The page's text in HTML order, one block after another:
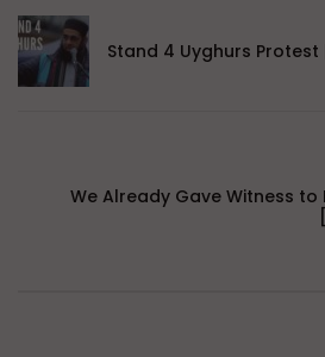
Stand 4 Uyghurs Protest
We Already Gave Witness to